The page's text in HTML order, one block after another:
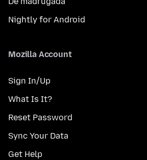
Nightly for Android
Mozilla Account
Sign In/Up
What Is It?
Reset Password
Sync Your Data
Get Help